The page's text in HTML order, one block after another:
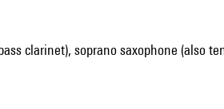
clarinet), soprano saxophone (also